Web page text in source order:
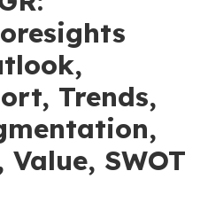
Trends,
SWOT